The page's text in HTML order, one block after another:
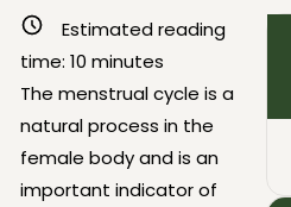
Estimated reading
time: 10 minutes
The menstrual cycle is a
natural process in the
female body and is an
important indicator of